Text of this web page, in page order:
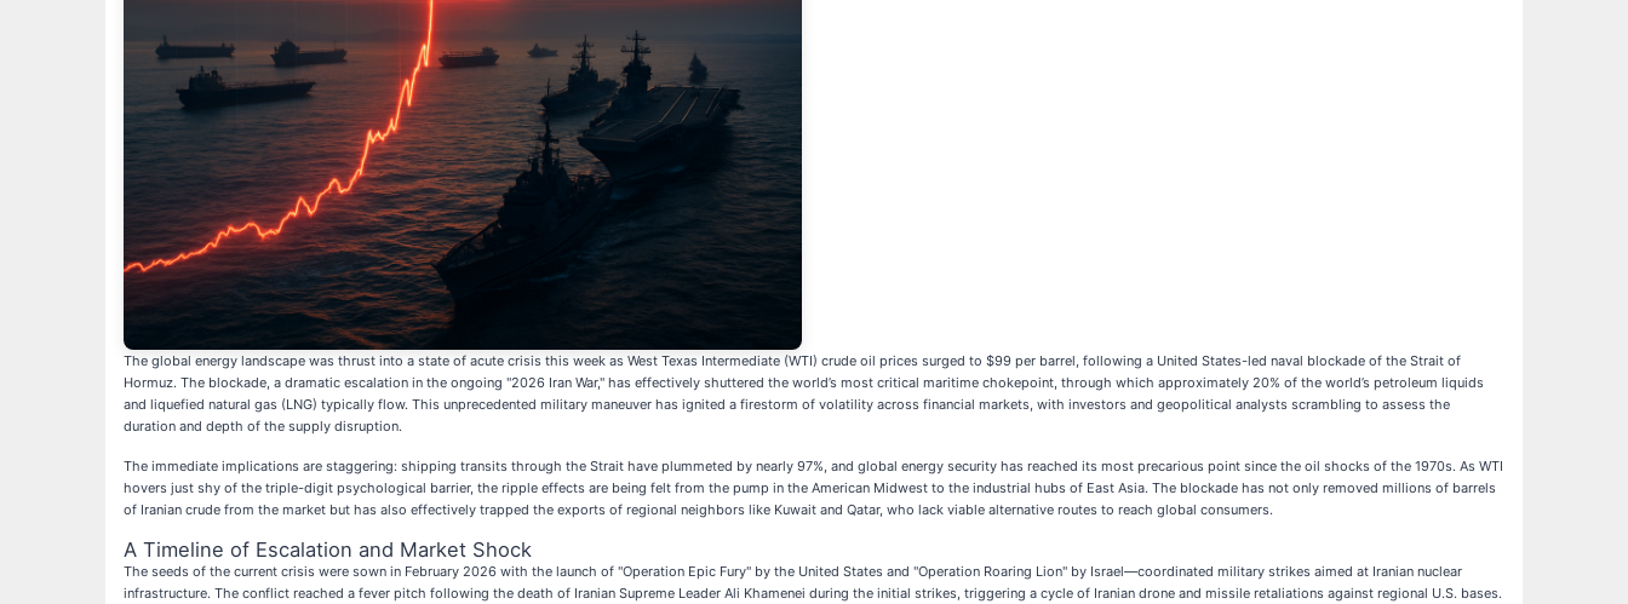
The global energy landscape was thrust into a state of acute crisis this week as West Texas Intermediate (WTI) crude oil prices surged to $99 per barrel, following a United States-led naval blockade of the Strait of
Hormuz. The blockade, a dramatic escalation in the ongoing "2026 Iran War," has effectively shuttered the world’s most critical maritime chokepoint, through which approximately 20% of the world’s petroleum liquids
and liquefied natural gas (LNG) typically flow. This unprecedented military maneuver has ignited a firestorm of volatility across financial markets, with investors and geopolitical analysts scrambling to assess the
duration and depth of the supply disruption.
The immediate implications are staggering: shipping transits through the Strait have plummeted by nearly 97%, and global energy security has reached its most precarious point since the oil shocks of the 1970s. As WTI
hovers just shy of the triple-digit psychological barrier, the ripple effects are being felt from the pump in the American Midwest to the industrial hubs of East Asia. The blockade has not only removed millions of barrels
of Iranian crude from the market but has also effectively trapped the exports of regional neighbors like Kuwait and Qatar, who lack viable alternative routes to reach global consumers.
A Timeline of Escalation and Market Shock
The seeds of the current crisis were sown in February 2026 with the launch of "Operation Epic Fury" by the United States and "Operation Roaring Lion" by Israel—coordinated military strikes aimed at Iranian nuclear
infrastructure. The conflict reached a fever pitch following the death of Iranian Supreme Leader Ali Khamenei during the initial strikes, triggering a cycle of Iranian drone and missile retaliations against regional U.S. bases.